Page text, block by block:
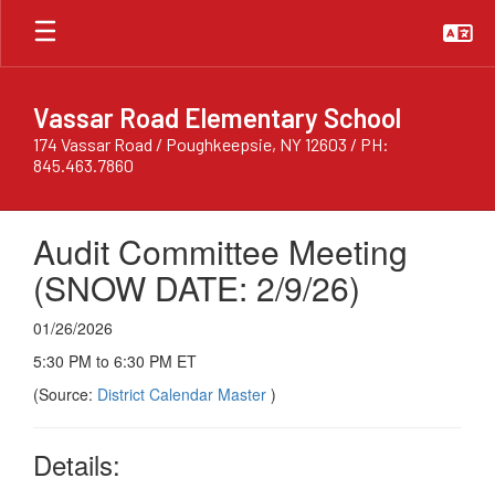
Skip
main
Vassar Road Elementary School
174 Vassar Road / Poughkeepsie, NY 12603 / PH:
845.463.7860
Audit Committee Meeting
(SNOW DATE: 2/9/26)
01/26/2026
5:30 PM to 6:30 PM ET
(Source: District Calendar Master )
Details: